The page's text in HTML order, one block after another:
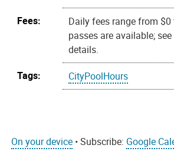
Fees:
Daily fees range from $0
passes are available;
details.
Tags:
CityPoolHours
On your device • Subscribe: Google